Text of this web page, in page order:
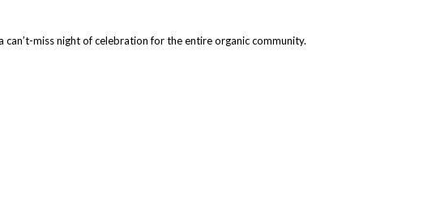
miss night of celebration for the entire organic community.